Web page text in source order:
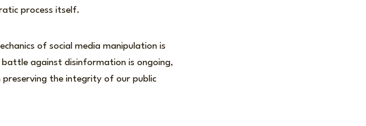
process itself.
of social media manipulation is
battle against disinformation is ongoing,
the integrity of our public